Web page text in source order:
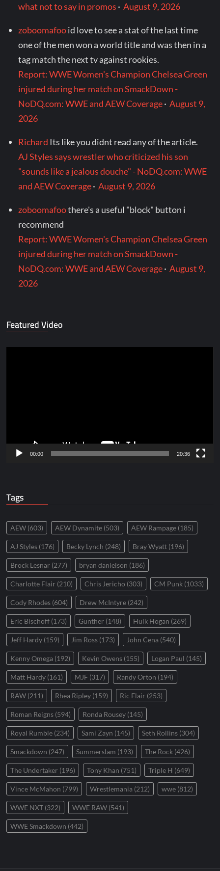
what not to say in promos ·August 9, 2026
zoboomafooid love to see a stat of the last time
one of the men won a world title and was then in a
tag match the next tv against rookies.
Report: WWE Women's Champion Chelsea Green
injured during her match on SmackDown -
NoDQ.com: WWE and AEW Coverage·August 9,
2026
Richard Its like you didnt read any of the article.
AJ Styles says wrestler who criticized his son
"sounds like a jealous douche" - NoDQ.com: WWE
and AEW Coverage·August 9, 2026
zoboomafoothere's a useful "block" button i
recommend
Report: WWE Women's Champion Chelsea Green
injured during her match on SmackDown -
NoDQ.com: WWE and AEW Coverage·August 9,
2026
Featured Video
00:00 20:36
Tags
AEW (603) AEW Dynamite (503) AEW Rampage (185)
AJ Styles (176) Becky Lynch (248) Bray Wyatt (196)
Brock Lesnar (277) bryan danielson (186)
Charlotte Flair (210) Chris Jericho (303) CM Punk (1033)
Cody Rhodes (604) Drew McIntyre (242)
Eric Bischoff (173) Gunther (148) Hulk Hogan (269)
Jeff Hardy (159) Jim Ross (173) John Cena (540)
Kenny Omega (192) Kevin Owens (155) Logan Paul (145)
Matt Hardy (161) MJF (317) Randy Orton (194)
RAW (211) Rhea Ripley (159) Ric Flair (253)
Roman Reigns (594) Ronda Rousey (145)
Royal Rumble (234) Sami Zayn (145) Seth Rollins (304)
Smackdown (247) Summerslam (193) The Rock (426)
The Undertaker (196) Tony Khan (751) Triple H (649)
Vince McMahon (799) Wrestlemania (212) wwe (812)
WWE NXT (322) WWE RAW (541)
WWE Smackdown (442)